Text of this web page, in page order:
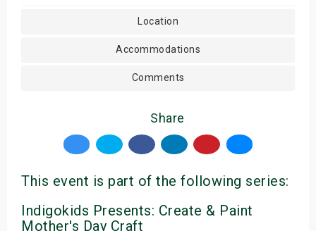
Location
Accommodations
Comments
Share
This event is part of the following series:
Indigokids Presents: Create & Paint
Mother's Day Craft